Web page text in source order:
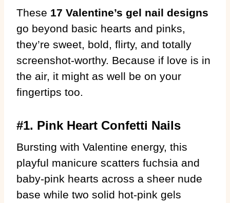
These 17 Valentine’s gel nail designs
go beyond basic hearts and pinks,
they’re sweet, bold, flirty, and totally
screenshot-worthy. Because if love is in
the air, it might as well be on your
fingertips too.
#1. Pink Heart Confetti Nails
Bursting with Valentine energy, this
playful manicure scatters fuchsia and
baby-pink hearts across a sheer nude
base while two solid hot-pink gels